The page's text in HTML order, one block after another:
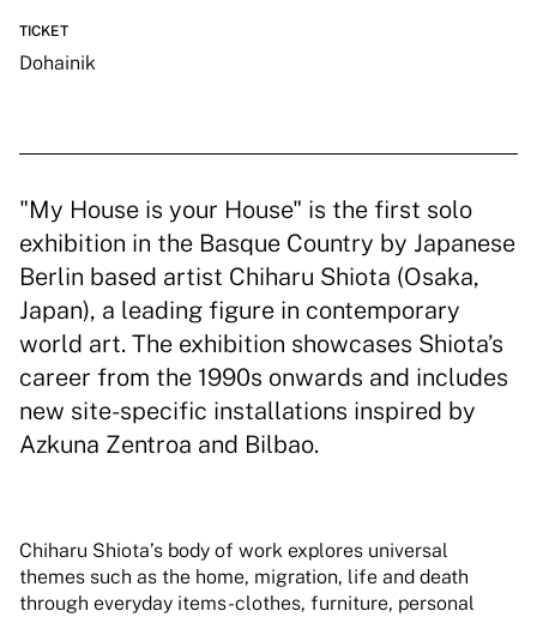
TICKET
Dohainik
"My House is your House" is the first solo
exhibition in the Basque Country by Japanese
Berlin based artist Chiharu Shiota (Osaka,
Japan), a leading figure in contemporary
world art. The exhibition showcases Shiota’s
career from the 1990s onwards and includes
new site-specific installations inspired by
Azkuna Zentroa and Bilbao.
Chiharu Shiota’s body of work explores universal
themes such as the home, migration, life and death
through everyday items-clothes, furniture, personal